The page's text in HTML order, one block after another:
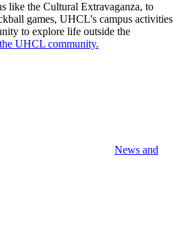
like the Cultural Extravaganza, to
games, UHCL's campus activities
to explore life outside the
UHCL community.
News and